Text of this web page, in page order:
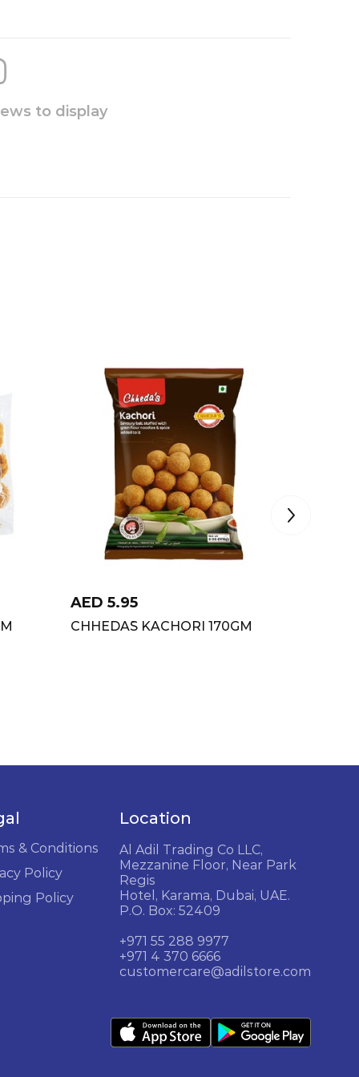
to display
AED 5.95
CHHEDA`S KACHORI 170GM
& Conditions
Policy
Policy
Location
Al Adil Trading Co LLC,
Mezzanine Floor, Near Park
Regis
Hotel, Karama, Dubai, UAE.
P.O. Box: 52409
+971 55 288 9977
+971 4 370 6666
customercare@adilstore.com